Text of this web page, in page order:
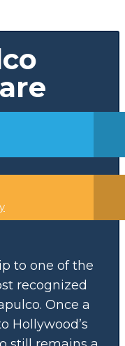
to one of the
recognized
Once a
Hollywood’s